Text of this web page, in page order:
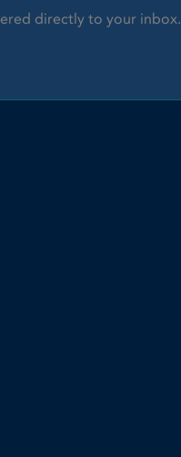
directly to your inbox.